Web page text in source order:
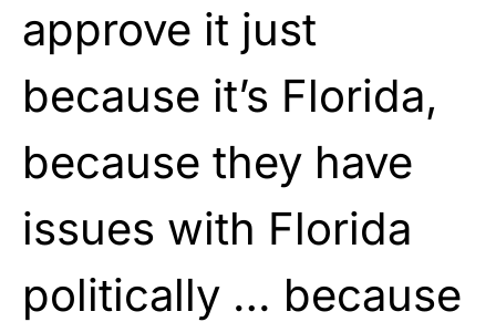
approve it just
because it’s Florida,
because they have
issues with Florida
politically … because